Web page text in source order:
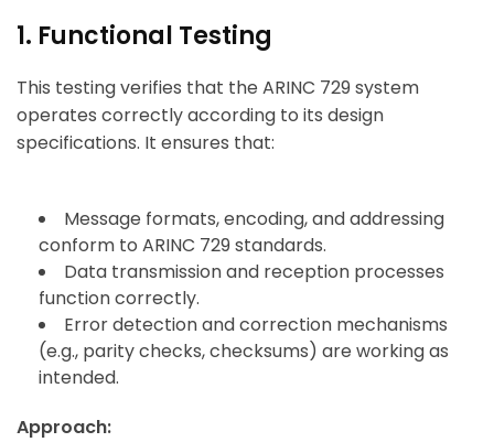
1. Functional Testing
This testing verifies that the ARINC 729 system
operates correctly according to its design
specifications. It ensures that:
Message formats, encoding, and addressing
conform to ARINC 729 standards.
Data transmission and reception processes
function correctly.
Error detection and correction mechanisms
(e.g., parity checks, checksums) are working as
intended.
Approach: